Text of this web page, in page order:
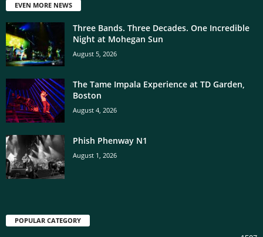
EVEN MORE NEWS
Three Bands. Three Decades. One Incredible
Night at Mohegan Sun
August 5, 2026
The Tame Impala Experience at TD Garden,
Boston
August 4, 2026
Phish Phenway N1
August 1, 2026
POPULAR CATEGORY